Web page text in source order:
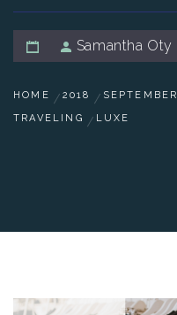
Samantha Oty
HOME 2018 SEPTEMBER
TRAVELING
LUXE